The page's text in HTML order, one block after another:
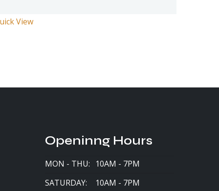
View
Openinng Hours
MON - THU:
10AM - 7PM
SATURDAY:
10AM - 7PM